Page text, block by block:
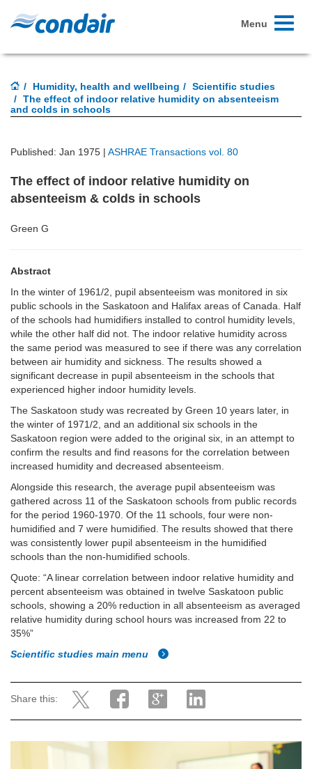
Toggle
Menu
Humidity, health and wellbeing
Scientific studies
The effect of indoor relative humidity on absenteeism
and colds in schools
Published: Jan 1975 | ASHRAE Transactions vol. 80
The effect of indoor relative humidity on
absenteeism & colds in schools
Green G
Abstract
In the winter of 1961/2, pupil absenteeism was monitored in six
public schools in the Saskatoon and Halifax areas of Canada. Half
of the schools had humidifiers installed to control humidity levels,
while the other half did not. The indoor relative humidity across
the same period was measured to see if there was any correlation
between air humidity and sickness. The results showed a
significant decrease in pupil absenteeism in the schools that
experienced higher indoor humidity levels.
The Saskatoon study was recreated by Green 10 years later, in
the winter of 1971/2, and an additional six schools in the
Saskatoon region were added to the original six, in an attempt to
confirm the results and find reasons for the correlation between
increased humidity and decreased absenteeism.
Alongside this research, the average pupil absenteeism was
gathered across 11 of the Saskatoon schools from public records
for the period 1960-1970. Of the 11 schools, four were non-
humidified and 7 were humidified. The results showed that there
was consistently lower pupil absenteeism in the humidified
schools than the non-humidified schools.
Quote: “A linear correlation between indoor relative humidity and
percent absenteeism was obtained in twelve Saskatoon public
schools, showing a 20% reduction in all absenteeism as averaged
relative humidity during school hours was increased from 22 to
35%”
Scientific studies main menu
Share this: